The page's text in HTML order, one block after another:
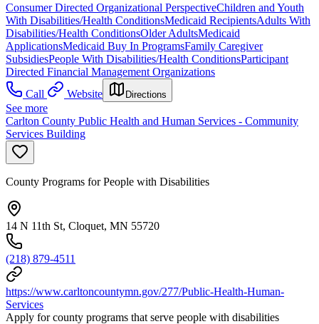
Consumer Directed Organizational PerspectiveChildren and Youth
With Disabilities/Health ConditionsMedicaid RecipientsAdults With
Disabilities/Health ConditionsOlder AdultsMedicaid
ApplicationsMedicaid Buy In ProgramsFamily Caregiver
SubsidiesPeople With Disabilities/Health ConditionsParticipant
Directed Financial Management Organizations
Call
Website Directions
See more
Carlton County Public Health and Human Services - Community
Services Building
County Programs for People with Disabilities
14 N 11th St, Cloquet, MN 55720
(218) 879-4511
https://www.carltoncountymn.gov/277/Public-Health-Human-
Services
Apply for county programs that serve people with disabilities